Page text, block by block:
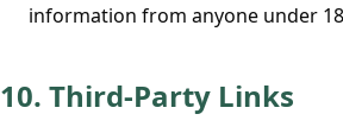
information from anyone under
10. Third-Party Links